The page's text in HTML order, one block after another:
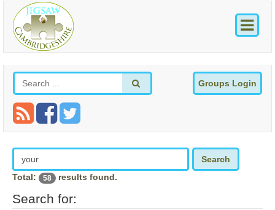
Groups Login
Search
Total:
58 results found.
Search for: